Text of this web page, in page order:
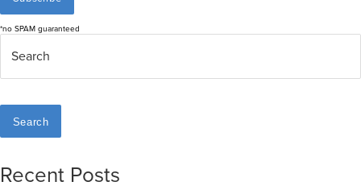
*no SPAM guaranteed
Search
Recent Posts